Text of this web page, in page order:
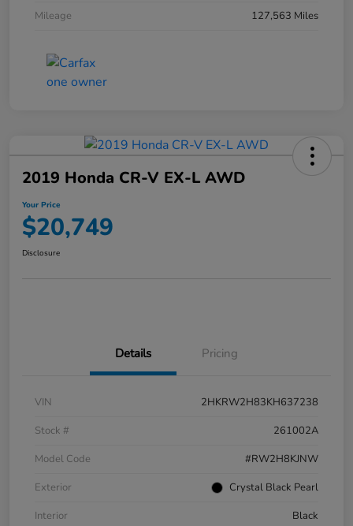
Mileage
127,563 Miles
2019 Honda CR-V EX-L AWD
Your Price
$20,749
Disclosure
Details Pricing
VIN
2HKRW2H83KH637238
Stock #
261002A
Model Code
#RW2H8KJNW
Exterior
Crystal Black Pearl
Interior
Black